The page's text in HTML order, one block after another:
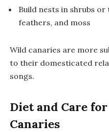
Build nests in shrubs
feathers, and moss
Wild canaries are more
to their domesticated
songs.
Diet and Care
Canaries